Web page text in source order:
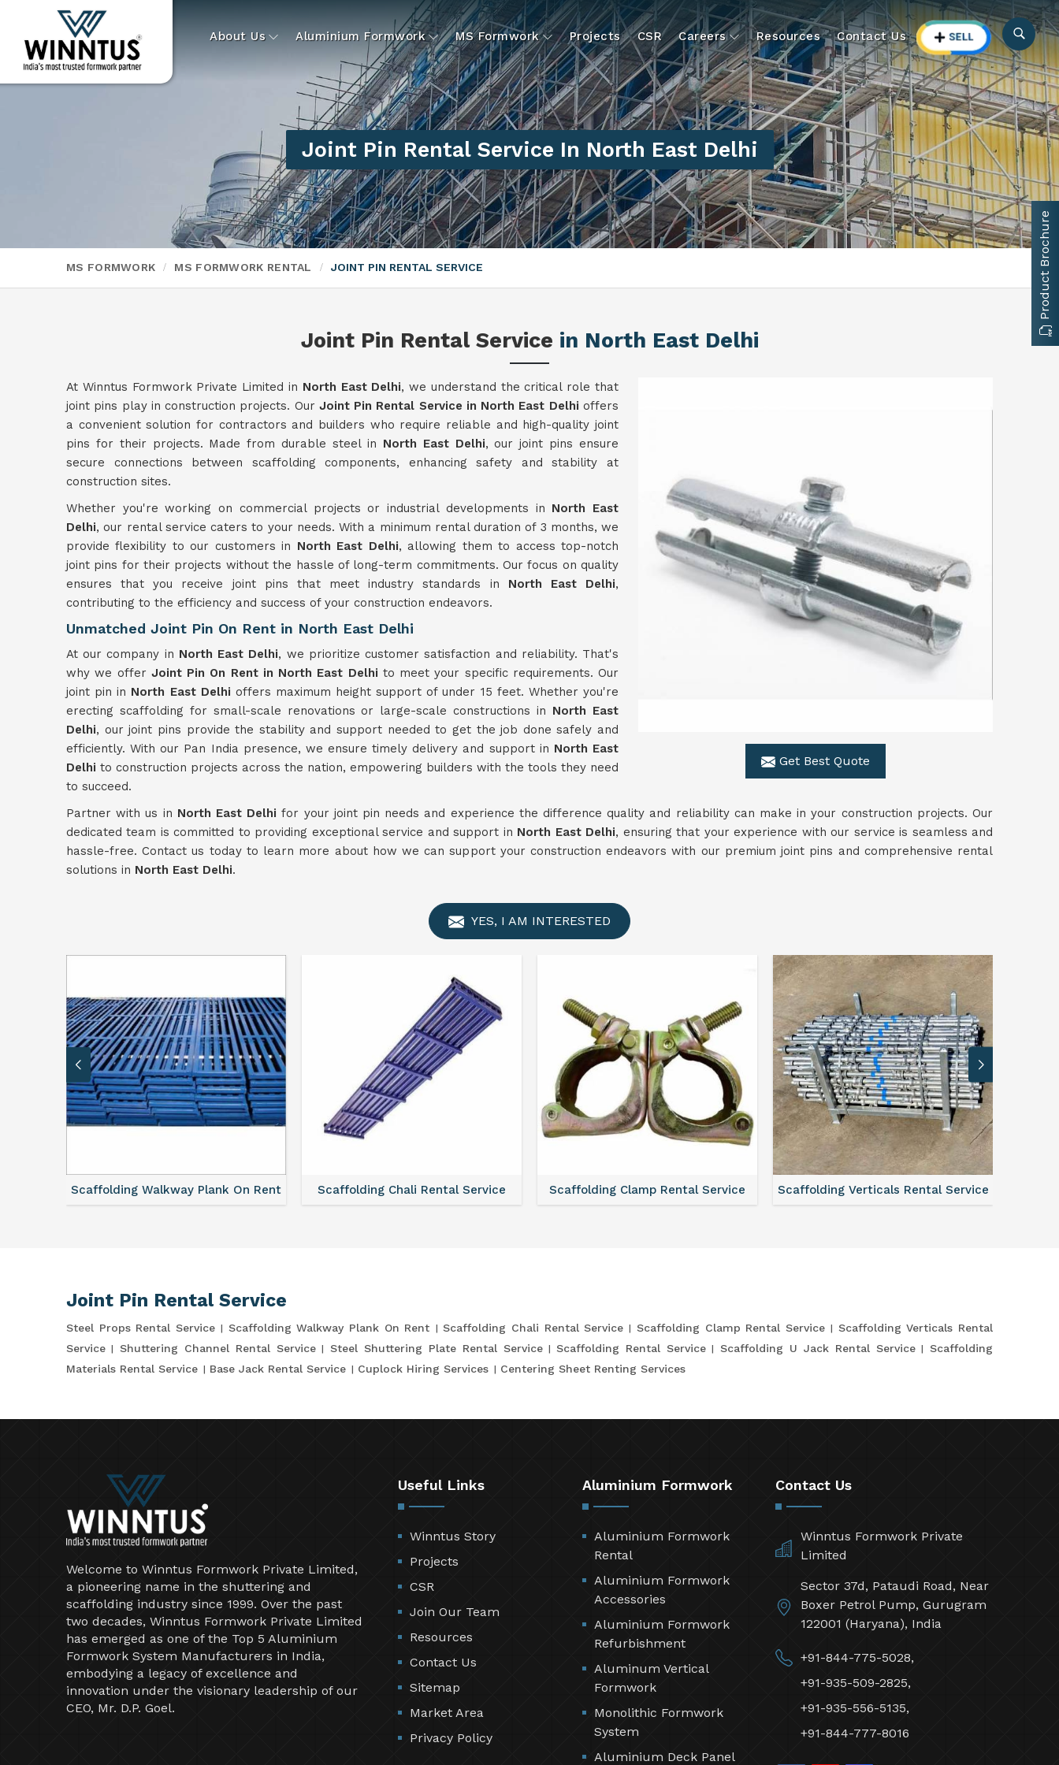
About Us Aluminium Formwork MS Formwork Projects CSR Careers Resources Contact Us
Joint Pin Rental Service In North East Delhi
MS FORMWORK MS FORMWORK RENTAL JOINT PIN RENTAL SERVICE
Joint Pin Rental Service in North East Delhi
Get Best Quote
At Winntus Formwork Private Limited in North East Delhi, we understand the critical role that
joint pins play in construction projects. Our Joint Pin Rental Service in North East Delhi offers
a convenient solution for contractors and builders who require reliable and high-quality joint
pins for their projects. Made from durable steel in North East Delhi, our joint pins ensure
secure connections between scaffolding components, enhancing safety and stability at
construction sites.
Whether you're working on commercial projects or industrial developments in North East
Delhi, our rental service caters to your needs. With a minimum rental duration of 3 months, we
provide flexibility to our customers in North East Delhi, allowing them to access top-notch
joint pins for their projects without the hassle of long-term commitments. Our focus on quality
ensures that you receive joint pins that meet industry standards in North East Delhi,
contributing to the efficiency and success of your construction endeavors.
Unmatched Joint Pin On Rent in North East Delhi
At our company in North East Delhi, we prioritize customer satisfaction and reliability. That's
why we offer Joint Pin On Rent in North East Delhi to meet your specific requirements. Our
joint pin in North East Delhi offers maximum height support of under 15 feet. Whether you're
erecting scaffolding for small-scale renovations or large-scale constructions in North East
Delhi, our joint pins provide the stability and support needed to get the job done safely and
efficiently. With our Pan India presence, we ensure timely delivery and support in North East
Delhi to construction projects across the nation, empowering builders with the tools they need
to succeed.
Partner with us in North East Delhi for your joint pin needs and experience the difference quality and reliability can make in your construction projects. Our
dedicated team is committed to providing exceptional service and support in North East Delhi, ensuring that your experience with our service is seamless and
hassle-free. Contact us today to learn more about how we can support your construction endeavors with our premium joint pins and comprehensive rental
solutions in North East Delhi.
YES, I AM INTERESTED
Scaffolding Walkway Plank On Rent Scaffolding Chali Rental Service Scaffolding Clamp Rental Service Scaffolding Verticals Rental Service
Joint Pin Rental Service
Steel Props Rental Service Scaffolding Walkway Plank On Rent Scaffolding Chali Rental Service Scaffolding Clamp Rental Service
Scaffolding Verticals Rental
Service
Shuttering Channel Rental Service Steel Shuttering Plate Rental Service Scaffolding Rental Service Scaffolding U Jack Rental Service
Scaffolding
Materials Rental Service
Base Jack Rental Service Cuplock Hiring Services Centering Sheet Renting Services
Welcome to Winntus Formwork Private Limited,
a pioneering name in the shuttering and
scaffolding industry since 1999. Over the past
two decades, Winntus Formwork Private Limited
has emerged as one of the Top 5 Aluminium
Formwork System Manufacturers in India,
embodying a legacy of excellence and
innovation under the visionary leadership of our
CEO, Mr. D.P. Goel.
Useful Links
Winntus Story
Projects
CSR
Join Our Team
Resources
Contact Us
Sitemap
Market Area
Privacy Policy
Aluminium Formwork
Aluminium Formwork
Rental
Aluminium Formwork
Accessories
Aluminium Formwork
Refurbishment
Aluminum Vertical
Formwork
Monolithic Formwork
System
Aluminium Deck Panel
Contact Us
Winntus Formwork Private
Limited
Sector 37d, Pataudi Road, Near
Boxer Petrol Pump, Gurugram
122001 (Haryana), India
+91-844-775-5028,
+91-935-509-2825,
+91-935-556-5135,
+91-844-777-8016
Product Brochure